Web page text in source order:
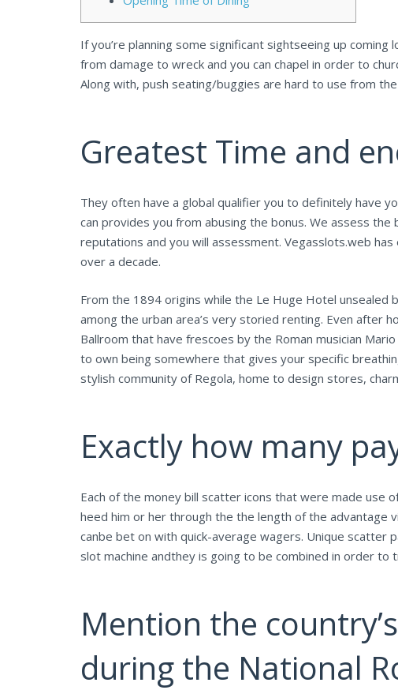
If you’re planning some significant sightseeing up
from damage to wreck and you can chapel in order to
Along with, push seating/buggies are hard to use from
Greatest Time and
They often have a global qualifier you to definitely have
can provides you from abusing the bonus. We assess
reputations and you will assessment. Vegasslots.web
over a decade.
From the 1894 origins while the Le Huge Hotel unsealed
among the urban area’s very storied renting. Even after
Ballroom that have frescoes by the Roman musician
to own being somewhere that gives your specific
stylish community of Regola, home to design stores,
Exactly how many
Each of the money bill scatter icons that were made use
heed him or her through the the length of the advantage
canbe bet on with quick-average wagers. Unique scatter
slot machine andthey is going to be combined in order to
Mention the
during the National